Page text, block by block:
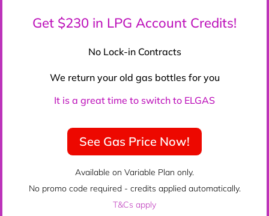
Get $230 in LPG Account Credits!
No Lock-in Contracts
We return your old gas bottles for you
It is a great time to switch to ELGAS
See Gas Price Now!
Available on Variable Plan only.
No promo code required - credits applied automatically.
T&Cs apply